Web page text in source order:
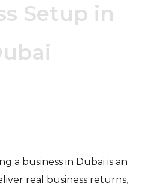
Setup in
a business in Dubai is an
real business returns,